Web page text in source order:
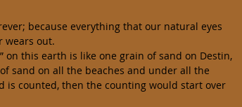
wears out.
sand on all the beaches and under all the
is counted, then the counting would start over